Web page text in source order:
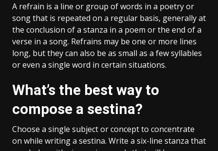
A refrain is a line or group of words in a poetry or
song that is repeated on a regular basis, generally at
the conclusion of a stanza in a poem or the end of a
verse in a song. Refrains may be one or more lines
long, but they can also be as small as a few syllables
or even a single word in certain situations.
What’s the best way to
compose a sestina?
Choose a single subject or concept to concentrate
on while writing a sestina. Write a six-line stanza that